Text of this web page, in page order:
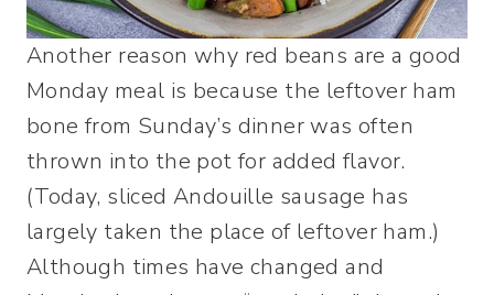
Another reason why red beans are a good
Monday meal is because the leftover ham
bone from Sunday’s dinner was often
thrown into the pot for added flavor.
(Today, sliced Andouille sausage has
largely taken the place of leftover ham.)
Although times have changed and